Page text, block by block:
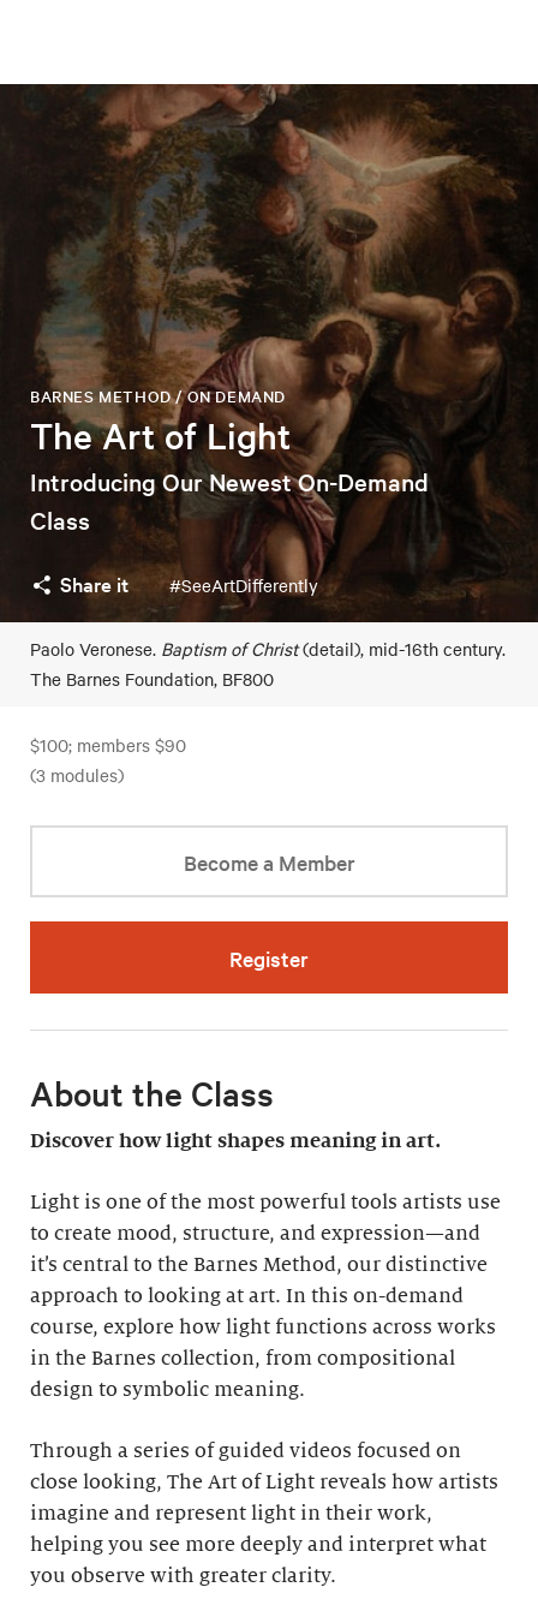
The Art of Light
BARNES METHOD / ON DEMAND
Introducing Our Newest On-Demand
Class
Share it #SeeArtDifferently
Paolo Veronese. Baptism of Christ(detail), mid-16th century.
The Barnes Foundation, BF800
$100; members $90
(3 modules)
Become a Member
Register
About the Class
Discover how light shapes meaning in art.
Light is one of the most powerful tools artists use
to create mood, structure, and expression—and
it’s central to the Barnes Method, our distinctive
approach to looking at art. In this on-demand
course, explore how light functions across works
in the Barnes collection, from compositional
design to symbolic meaning.
Through a series of guided videos focused on
close looking, The Art of Light reveals how artists
imagine and represent light in their work,
helping you see more deeply and interpret what
you observe with greater clarity.